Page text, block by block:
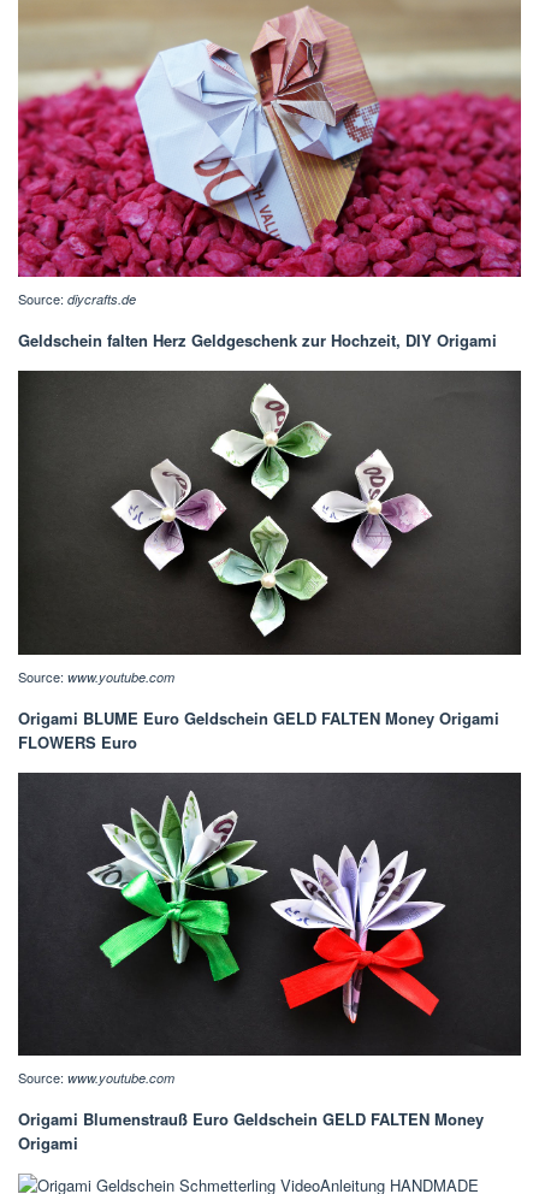
Source: diycrafts.de
Geldschein falten Herz Geldgeschenk zur Hochzeit, DIY Origami
Source: www.youtube.com
Origami BLUME Euro Geldschein GELD FALTEN Money Origami
FLOWERS Euro
Source: www.youtube.com
Origami Blumenstrauß Euro Geldschein GELD FALTEN Money
Origami